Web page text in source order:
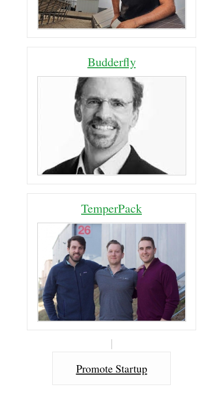
Budderfly
TemperPack
Promote Startup